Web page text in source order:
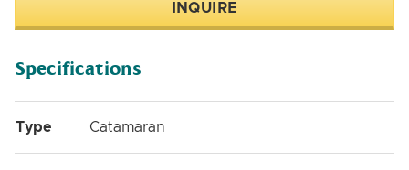
INQUIRE
Specifications
Type Catamaran